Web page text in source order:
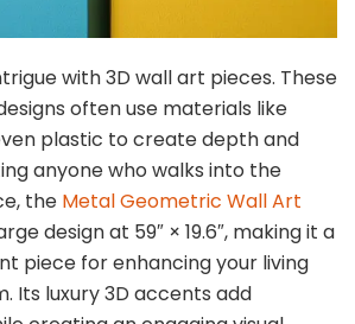
with 3D wall art pieces. These
often use materials like
plastic to create depth and
anyone who walks into the
the Metal Geometric Wall Art
design at 59″ × 19.6″, making it a
piece for enhancing your living
Its luxury 3D accents add